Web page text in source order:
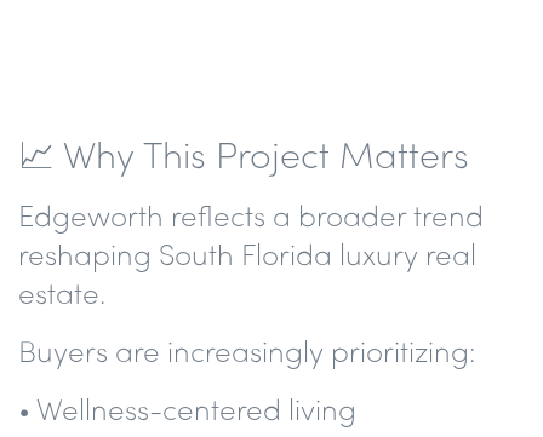
📈 Why This Project Matters
Edgeworth reflects a broader trend
reshaping South Florida luxury real
estate.
Buyers are increasingly prioritizing:
• Wellness-centered living